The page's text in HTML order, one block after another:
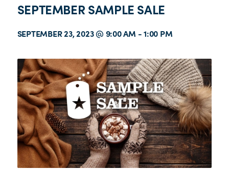
SEPTEMBER SAMPLE SALE
SEPTEMBER 23, 2023 @ 9:00 AM -1:00 PM